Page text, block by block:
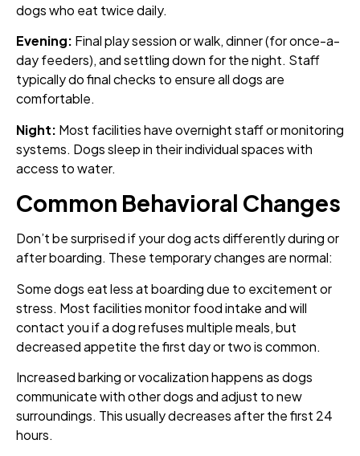
dogs who eat twice daily.
Evening: Final play session or walk, dinner (for once-a-
day feeders), and settling down for the night. Staff
typically do final checks to ensure all dogs are
comfortable.
Night: Most facilities have overnight staff or monitoring
systems. Dogs sleep in their individual spaces with
access to water.
Common Behavioral Changes
Don’t be surprised if your dog acts differently during or
after boarding. These temporary changes are normal:
Some dogs eat less at boarding due to excitement or
stress. Most facilities monitor food intake and will
contact you if a dog refuses multiple meals, but
decreased appetite the first day or two is common.
Increased barking or vocalization happens as dogs
communicate with other dogs and adjust to new
surroundings. This usually decreases after the first 24
hours.